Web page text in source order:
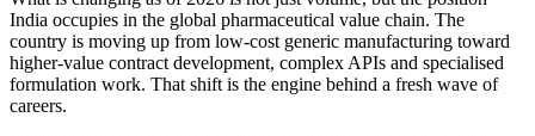
India occupies in the global pharmaceutical value chain. The
country is moving up from low-cost generic manufacturing toward
higher-value contract development, complex APIs and specialised
formulation work. That shift is the engine behind a fresh wave of
careers.